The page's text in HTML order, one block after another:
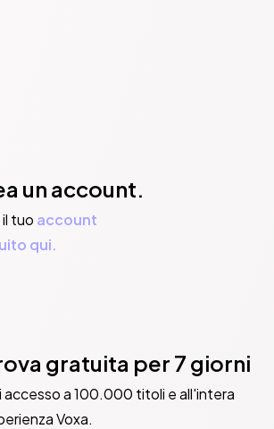
un account.
tuo account
qui.
gratuita per 7 giorni
accesso a 100.000 titoli e all'intera
Voxa.